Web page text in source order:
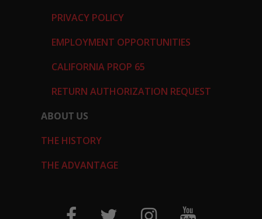
PRIVACY POLICY
EMPLOYMENT OPPORTUNITIES
CALIFORNIA PROP 65
RETURN AUTHORIZATION REQUEST
ABOUT US
THE HISTORY
THE ADVANTAGE